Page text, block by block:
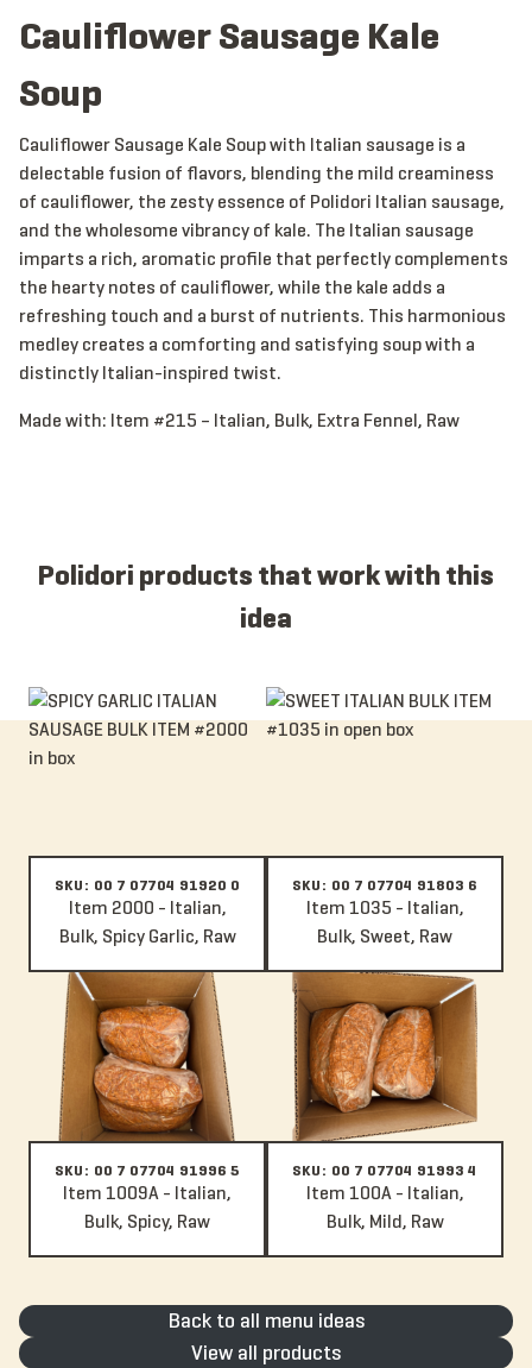
Cauliflower Sausage Kale
Soup
Cauliflower Sausage Kale Soup with Italian sausage is a
delectable fusion of flavors, blending the mild creaminess
of cauliflower, the zesty essence of Polidori Italian sausage,
and the wholesome vibrancy of kale. The Italian sausage
imparts a rich, aromatic profile that perfectly complements
the hearty notes of cauliflower, while the kale adds a
refreshing touch and a burst of nutrients. This harmonious
medley creates a comforting and satisfying soup with a
distinctly Italian-inspired twist.
Made with: Item #215 – Italian, Bulk, Extra Fennel, Raw
Polidori products that work with this
idea
SKU: 00 7 07704 91920 0
Item 2000 - Italian,
Bulk, Spicy Garlic, Raw
Item 2000 - Italian, Bulk, Spicy Garlic, Raw
SKU: 00 7 07704 91803 6
Item 1035 - Italian,
Bulk, Sweet, Raw
Item 1035 - Italian, Bulk, Sweet,
SKU: 00 7 07704 91996 5
Item 1009A - Italian,
Bulk, Spicy, Raw
Item 1009A - Italian, Bulk, Spicy, Raw
SKU: 00 7 07704 91993 4
Item 100A - Italian,
Bulk, Mild, Raw
Item 100A - Italian, Bulk, Mild,
Back to all menu ideas
View all products